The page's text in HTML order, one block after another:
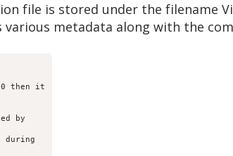
file is stored under the filename
metadata along with the
then it
by
during